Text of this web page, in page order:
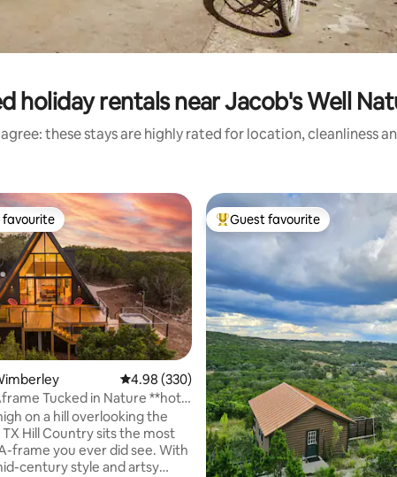
holiday rentals near Jacob's Well
these stays are highly rated for location, cleanliness
138 reviews
favourite
favourite
4.98 out of 5 average rating, 330 reviews
4.98 (330)
Tucked in Nature **hot
on a hill overlooking the
Hill Country sits the most
frame you ever did see. With
century style and artsy
Top guest favourite
Guest favourite